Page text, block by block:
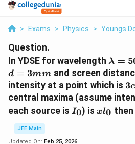
> Exams > Physics > Youngs
Question.
In YDSE for wavelength λ =
5000
A
λ =
d = 3mm and screen
intensity at a point which is 3
3c
central maxima (assume
each source is I_0
I0) isxl_0
xl0 then
JEE Main
Updated On: Feb 25, 2026